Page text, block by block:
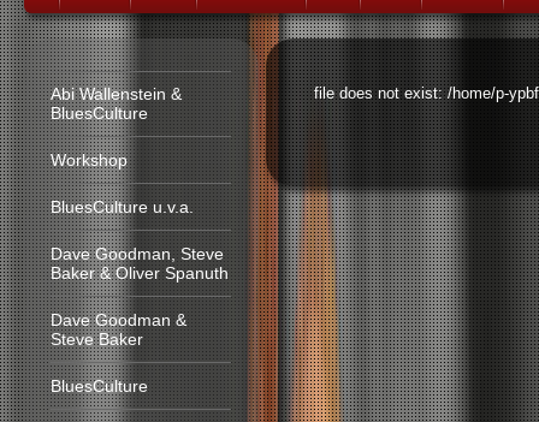
Abi Wallenstein &
BluesCulture
Workshop
BluesCulture u.v.a.
Dave Goodman, Steve
Baker & Oliver Spanuth
Dave Goodman &
Steve Baker
BluesCulture
file does not exist: /home/p-